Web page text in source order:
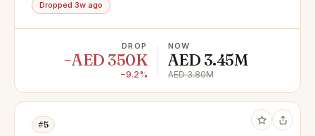
Dropped 3w ago
DROP
−AED 350K
−9.2%
NOW
AED 3.45M
AED 3.80M
#5